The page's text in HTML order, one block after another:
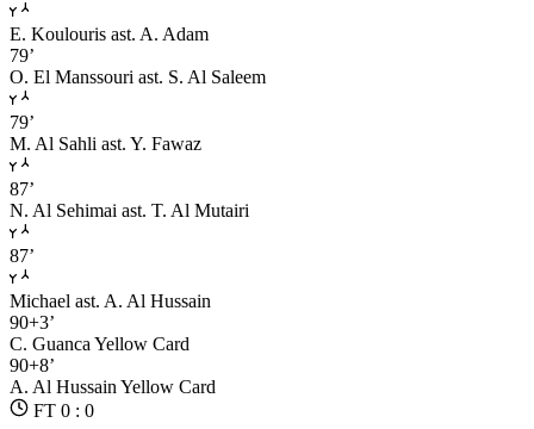
E. Koulouris ast. A. Adam
79’
O. El Manssouri ast. S. Al Saleem
79’
M. Al Sahli ast. Y. Fawaz
87’
N. Al Sehimai ast. T. Al Mutairi
87’
Michael ast. A. Al Hussain
90+3’
C. Guanca Yellow Card
90+8’
A. Al Hussain Yellow Card
FT 0 : 0